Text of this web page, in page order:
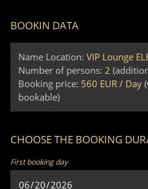
BOOKIN DATA
Name Location: VIP Lounge
Number of persons: 2
Booking price: 560 EUR / Day
bookable)
CHOOSE THE BOOKING
First booking day